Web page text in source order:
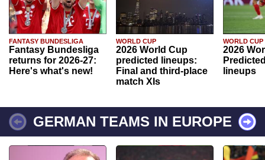
FANTASY BUNDESLIGA
Fantasy Bundesliga
returns for 2026-27:
Here's what's new!
WORLD CUP
2026 World Cup
predicted lineups:
Final and third-place
match XIs
WORLD CUP
2026
lineups
GERMAN TEAMS IN EUROPE